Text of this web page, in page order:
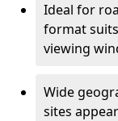
Ideal for
format
viewing
Wide
sites